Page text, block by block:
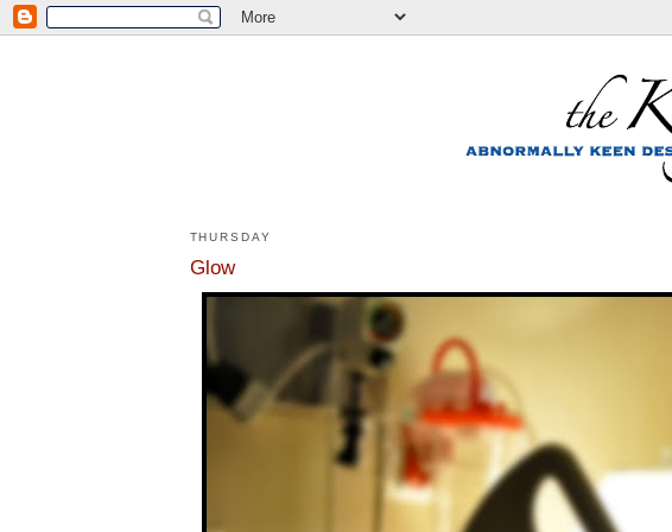
THURSDAY
Glow